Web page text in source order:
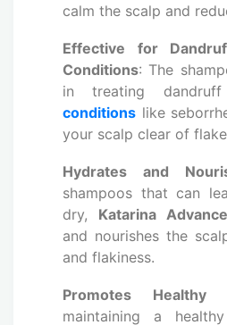
calm the scalp and
Effective for
Conditions: The
in treating
conditions like
your scalp clear of
Hydrates and
shampoos that can
dry, Katarina
and nourishes the
and flakiness.
Promotes Healthy
maintaining a